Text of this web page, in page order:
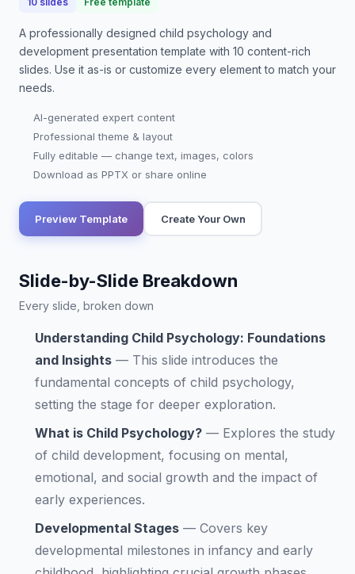
A professionally designed child psychology and
development presentation template with 10 content-rich
slides. Use it as-is or customize every element to match your
needs.
AI-generated expert content
Professional theme & layout
Fully editable — change text, images, colors
Download as PPTX or share online
Preview Template Create Your Own
Slide-by-Slide Breakdown
Every slide, broken down
Understanding Child Psychology: Foundations
and Insights — This slide introduces the
fundamental concepts of child psychology,
setting the stage for deeper exploration.
What is Child Psychology? — Explores the study
of child development, focusing on mental,
emotional, and social growth and the impact of
early experiences.
Developmental Stages — Covers key
developmental milestones in infancy and early